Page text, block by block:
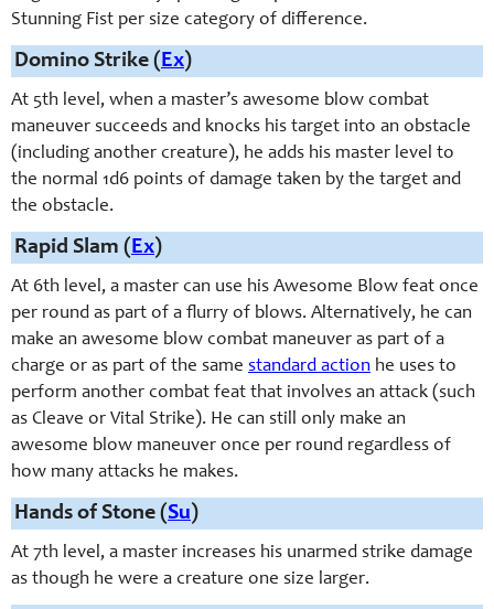
Stunning Fist per size category of difference.
Domino Strike ( Ex)
At 5th level, when a master’s awesome blow combat
maneuver succeeds and knocks his target into an obstacle
(including another creature), he adds his master level to
the normal 1d6 points of damage taken by the target and
the obstacle.
Rapid Slam ( Ex)
At 6th level, a master can use his Awesome Blow feat once
per round as part of a flurry of blows. Alternatively, he can
make an awesome blow combat maneuver as part of a
charge or as part of the same standard action he uses to
perform another combat feat that involves an attack (such
as Cleave or Vital Strike). He can still only make an
awesome blow maneuver once per round regardless of
how many attacks he makes.
Hands of Stone (Su )
At 7th level, a master increases his unarmed strike damage
as though he were a creature one size larger.